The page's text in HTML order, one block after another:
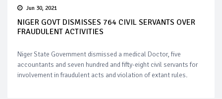
Jun 30, 2021
NIGER GOVT DISMISSES 764 CIVIL SERVANTS OVER
FRAUDULENT ACTIVITIES
Niger State Government dismissed a medical Doctor, five
accountants and seven hundred and fifty-eight civil servants for
involvement in fraudulent acts and violation of extant rules.